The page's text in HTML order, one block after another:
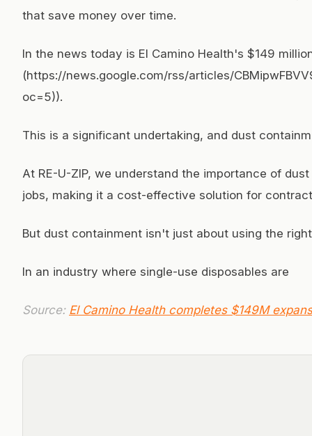
that save money over time.
In the news today is El Camino Health's $149
(https://news.google.com/rss/articles/
oc=5)).
This is a significant undertaking, and dust
At RE-U-ZIP, we understand the importance of
jobs, making it a cost-effective solution for
But dust containment isn't just about using the
In an industry where single-use disposables are
Source: El Camino Health completes $149M